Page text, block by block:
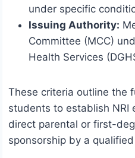
under specific
Issuing Authority:
Committee (MCC)
Health Services
These criteria outline the
students to establish NRI
direct parental or first-
sponsorship by a